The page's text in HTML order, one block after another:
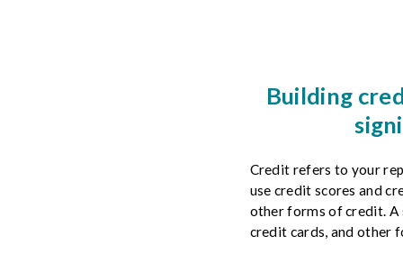
Financial Literacy
Building
Credit refers to your
use credit scores and
other forms of credit. A
credit cards, and other